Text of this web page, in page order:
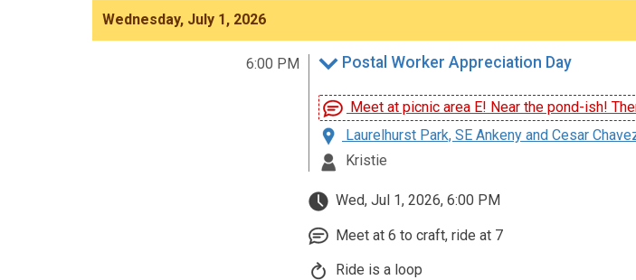
Wednesday, July 1, 2026
6:00 PM Postal Worker Appreciation Day
Meet at picnic area E! Near the pond-ish!
Laurelhurst Park, SE Ankeny and Cesar
Kristie
Wed, Jul 1, 2026, 6:00 PM
Meet at 6 to craft, ride at 7
Ride is a loop